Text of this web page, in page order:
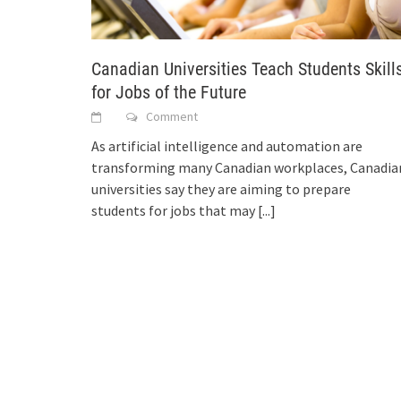
Canadian Universities Teach Students
for Jobs of the Future
Comment
As artificial intelligence and automation are
transforming many Canadian workplaces,
universities say they are aiming to prepare
students for jobs that may [...]